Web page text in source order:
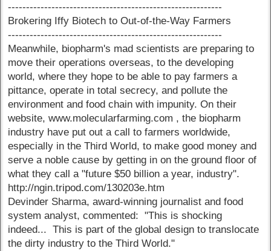
-----------------------------------------------------------
Brokering Iffy Biotech to Out-of-the-Way Farmers
-----------------------------------------------------------
Meanwhile, biopharm's mad scientists are preparing to
move their operations overseas, to the developing
world, where they hope to be able to pay farmers a
pittance, operate in total secrecy, and pollute the
environment and food chain with impunity. On their
website, www.molecularfarming.com , the biopharm
industry have put out a call to farmers worldwide,
especially in the Third World, to make good money and
serve a noble cause by getting in on the ground floor of
what they call a "future $50 billion a year, industry".
http://ngin.tripod.com/130203e.htm
Devinder Sharma, award-winning journalist and food
system analyst, commented: "This is shocking
indeed... This is part of the global design to translocate
the dirty industry to the Third World."